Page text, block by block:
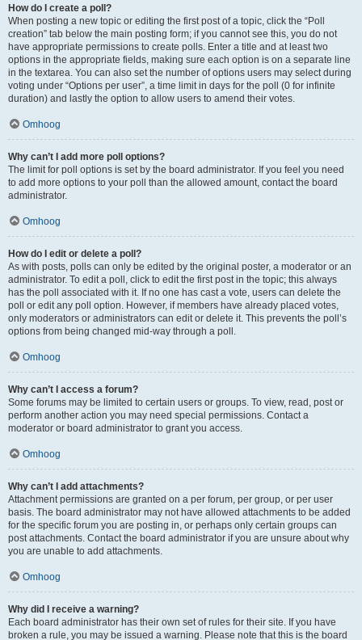
How do I create a poll?
When posting a new topic or editing the first post of a topic, click the “Poll
creation” tab below the main posting form; if you cannot see this, you do not
have appropriate permissions to create polls. Enter a title and at least two
options in the appropriate fields, making sure each option is on a separate line
in the textarea. You can also set the number of options users may select during
voting under “Options per user”, a time limit in days for the poll (0 for infinite
duration) and lastly the option to allow users to amend their votes.
Omhoog
Why can’t I add more poll options?
The limit for poll options is set by the board administrator. If you feel you need
to add more options to your poll than the allowed amount, contact the board
administrator.
Omhoog
How do I edit or delete a poll?
As with posts, polls can only be edited by the original poster, a moderator or an
administrator. To edit a poll, click to edit the first post in the topic; this always
has the poll associated with it. If no one has cast a vote, users can delete the
poll or edit any poll option. However, if members have already placed votes,
only moderators or administrators can edit or delete it. This prevents the poll’s
options from being changed mid-way through a poll.
Omhoog
Why can’t I access a forum?
Some forums may be limited to certain users or groups. To view, read, post or
perform another action you may need special permissions. Contact a
moderator or board administrator to grant you access.
Omhoog
Why can’t I add attachments?
Attachment permissions are granted on a per forum, per group, or per user
basis. The board administrator may not have allowed attachments to be added
for the specific forum you are posting in, or perhaps only certain groups can
post attachments. Contact the board administrator if you are unsure about why
you are unable to add attachments.
Omhoog
Why did I receive a warning?
Each board administrator has their own set of rules for their site. If you have
broken a rule, you may be issued a warning. Please note that this is the board